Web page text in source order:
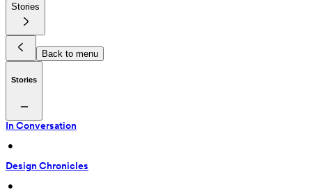
Stories
Back to menu
Stories
In Conversation
•
Design Chronicles
•